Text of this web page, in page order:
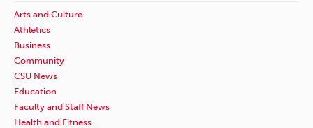
Arts and Culture
Athletics
Business
Community
CSU News
Education
Faculty and Staff News
Health and Fitness